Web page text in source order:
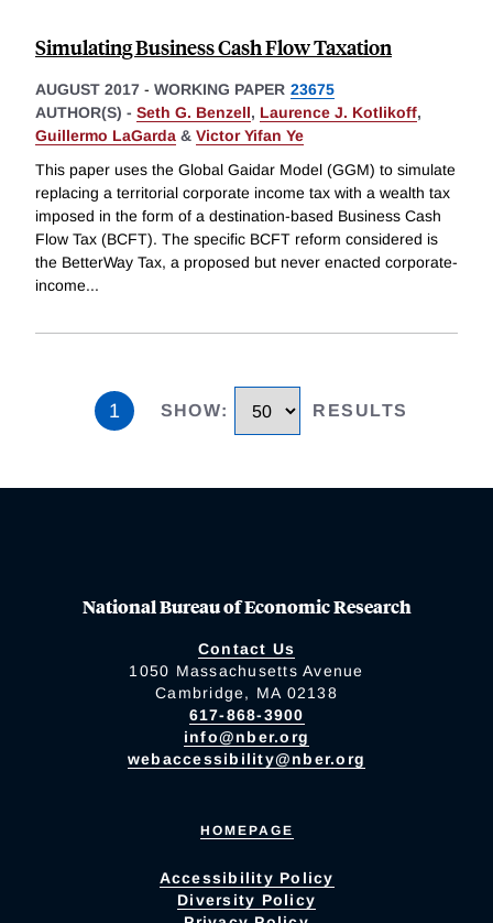
Simulating Business Cash Flow Taxation
AUGUST 2017 - WORKING PAPER 23675
AUTHOR(S) - Seth G. Benzell, Laurence J. Kotlikoff,
Guillermo LaGarda & Victor Yifan Ye
This paper uses the Global Gaidar Model (GGM) to simulate
replacing a territorial corporate income tax with a wealth tax
imposed in the form of a destination-based Business Cash
Flow Tax (BCFT). The specific BCFT reform considered is
the BetterWay Tax, a proposed but never enacted corporate-
income...
1 SHOW: RESULTS
National Bureau of Economic Research
Contact Us
1050 Massachusetts Avenue
Cambridge, MA 02138
617-868-3900
info@nber.org
webaccessibility@nber.org
HOMEPAGE
Accessibility Policy
Diversity Policy